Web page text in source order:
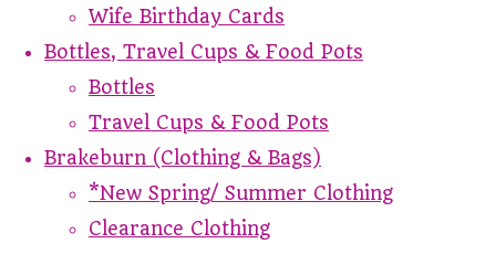
Wife Birthday Cards
Bottles, Travel Cups & Food Pots
Bottles
Travel Cups & Food Pots
Brakeburn (Clothing & Bags)
*New Spring/ Summer Clothing
Clearance Clothing